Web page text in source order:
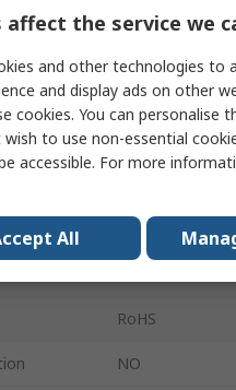
DeWALT
Power Tool
5Ah
RoHS
NO
affect the service we
and other technologies to
and display ads on other
cookies. You can personalise
to use non-essential
accessible. For more
All